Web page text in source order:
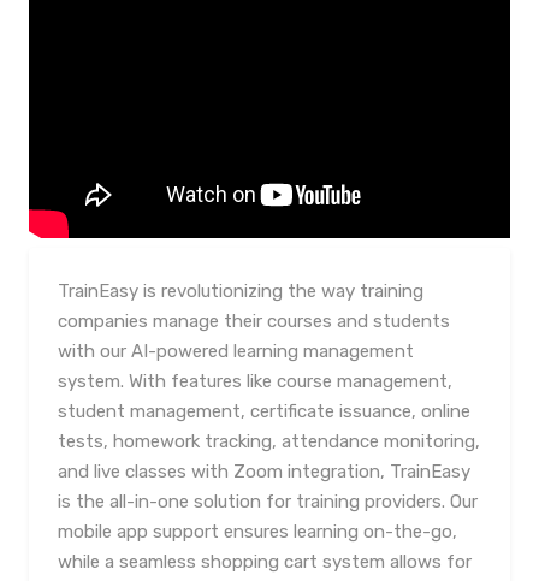
TrainEasy is revolutionizing the way training
companies manage their courses and students
with our AI-powered learning management
system. With features like course management,
student management, certificate issuance, online
tests, homework tracking, attendance monitoring,
and live classes with Zoom integration, TrainEasy
is the all-in-one solution for training providers. Our
mobile app support ensures learning on-the-go,
while a seamless shopping cart system allows for